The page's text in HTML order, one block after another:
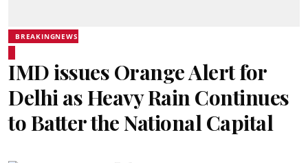
BREAKINGNEWS
IMD issues Orange Alert for
Delhi as Heavy Rain Continues
to Batter the National Capital